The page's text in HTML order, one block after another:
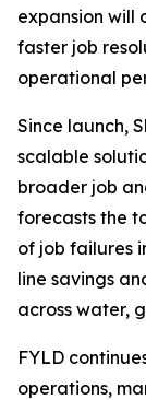
expansion will
faster job
operational
Since launch,
scalable
broader job
forecasts the
of job failures
line savings
across water,
FYLD
operations,